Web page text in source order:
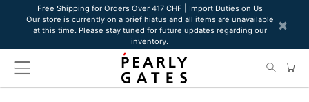
website
includes
Free Shipping for Orders Over 417 CHF | Import Duties on Us
Our store is currently on a brief hiatus and all items are unavailable
at this time. Please stay tuned for future updates regarding our
inventory.
×